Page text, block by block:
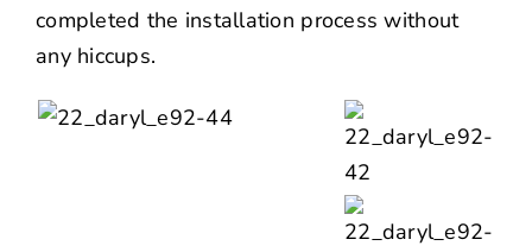
completed the installation process without
any hiccups.